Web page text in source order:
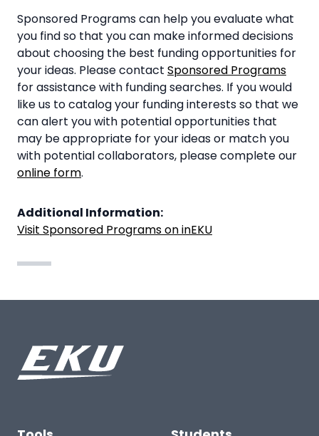
Sponsored Programs can help you evaluate what
you find so that you can make informed decisions
about choosing the best funding opportunities for
your ideas. Please contact Sponsored Programs
for assistance with funding searches. If you would
like us to catalog your funding interests so that we
can alert you with potential opportunities that
may be appropriate for your ideas or match you
with potential collaborators, please complete our
online form.
Additional Information:
Visit Sponsored Programs on inEKU